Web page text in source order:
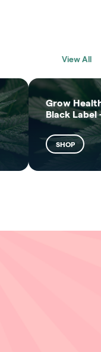
View All
Grow
Black Label
SHOP